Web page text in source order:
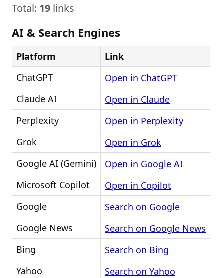
Total: 19 links
AI & Search Engines
Platform
Link
ChatGPT
Open in ChatGPT
Claude AI
Open in Claude
Perplexity
Open in Perplexity
Grok
Open in Grok
Google AI (Gemini)
Open in Google AI
Microsoft Copilot
Open in Copilot
Google
Search on Google
Google News
Search on Google News
Bing
Search on Bing
Yahoo
Search on Yahoo